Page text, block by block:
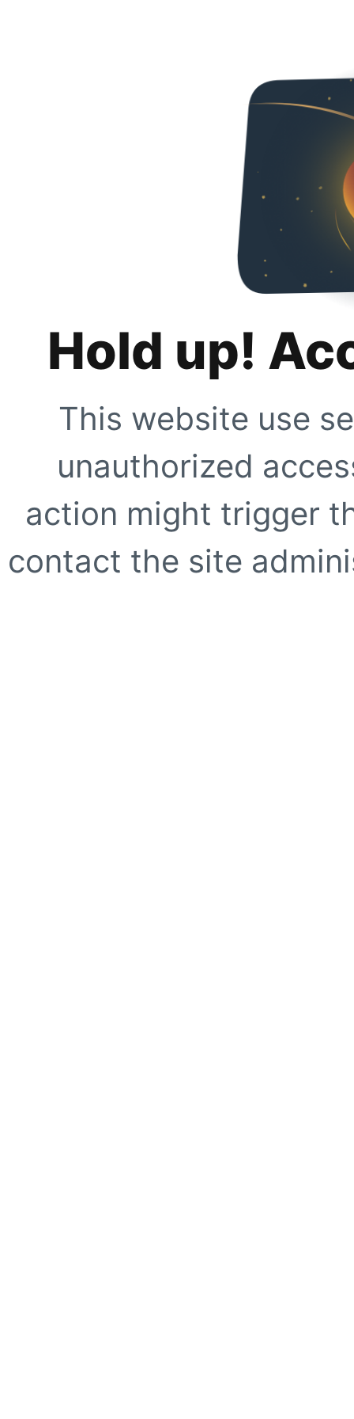
Hold up!
This website use
unauthorized
action might trigger
contact the site